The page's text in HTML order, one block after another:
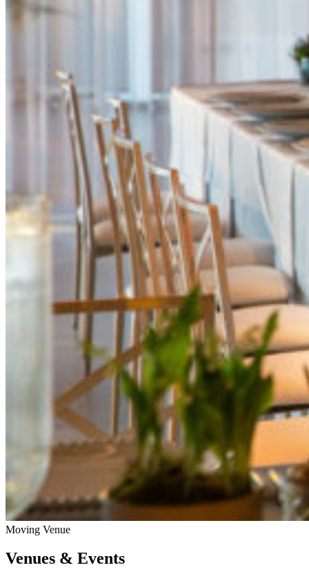
Moving Venue
Venues & Events